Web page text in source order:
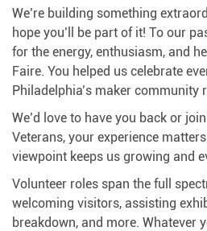
We’re building something
hope you’ll be part of it! To our
for the energy, enthusiasm, and
Faire. You helped us celebrate
Philadelphia’s maker community
We’d love to have you back or
Veterans, your experience
viewpoint keeps us growing and
Volunteer roles span the full
welcoming visitors, assisting
breakdown, and more. Whatever